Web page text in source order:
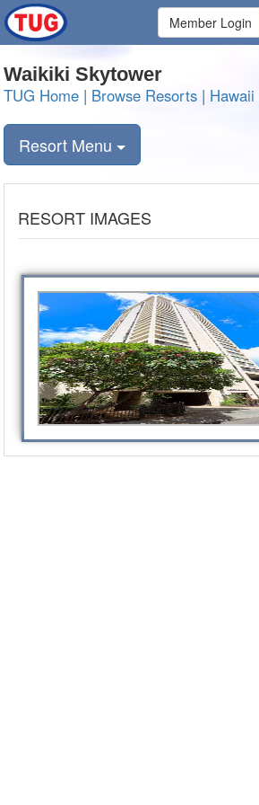
Member Login
Waikiki Skytower
TUG Home | Browse Resorts | Hawaii
Resort Menu
RESORT IMAGES